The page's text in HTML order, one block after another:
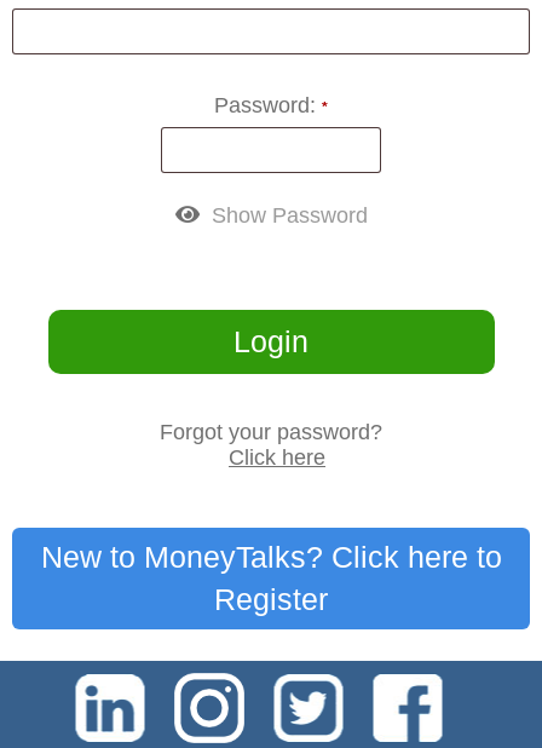
Password: *
Show Password
Login
Forgot your password?
Click here
New to MoneyTalks? Click here to
Register